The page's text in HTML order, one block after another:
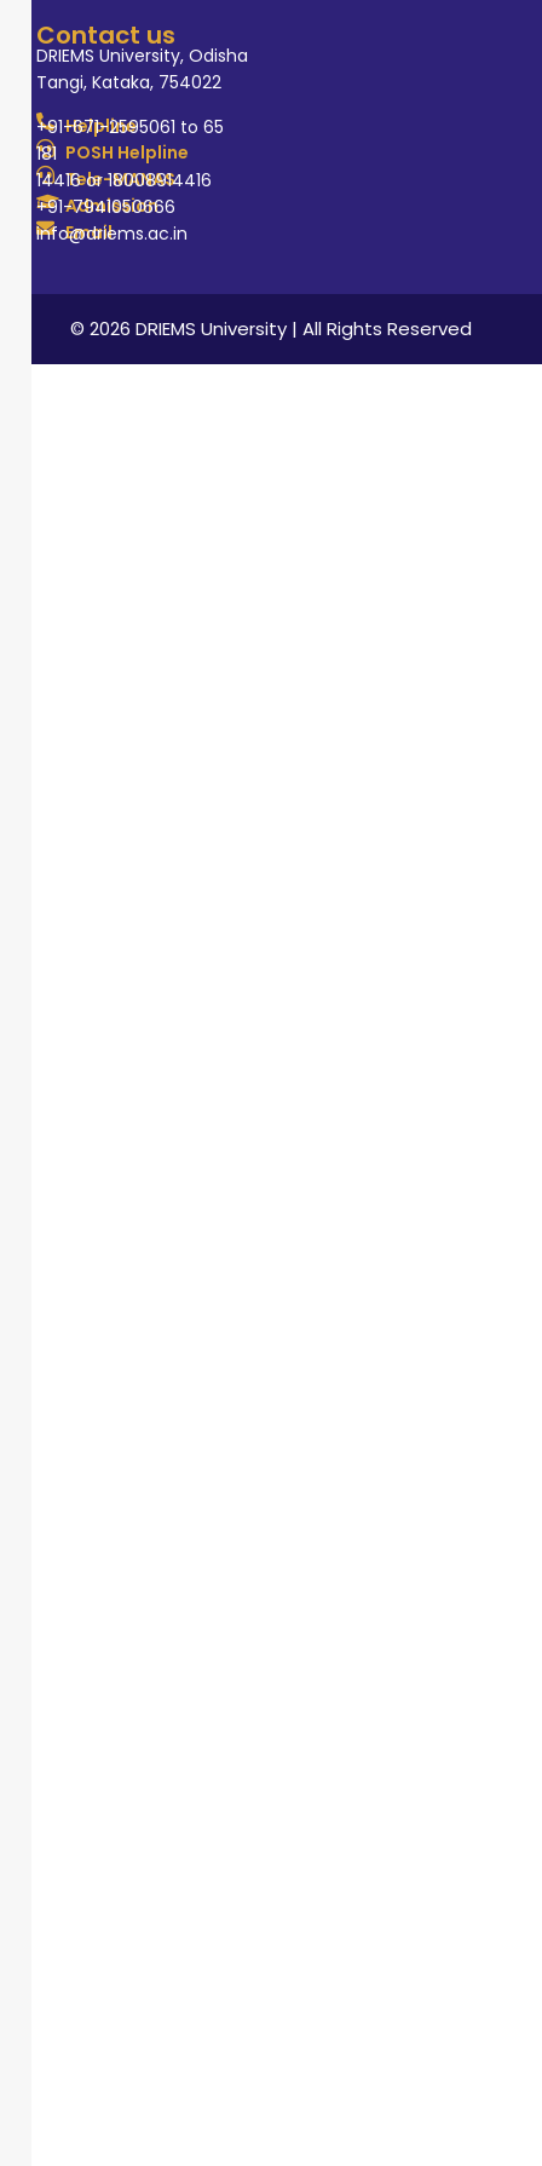
Contact us
DRIEMS University, Odisha
Tangi, Kataka, 754022
Helpline
+91-671-2595061 to 65
POSH Helpline
181
Tele-MANAS
14416 or 18008914416
Admission
+91-7941050666
Email
info@driems.ac.in
© 2026 DRIEMS University | All Rights Reserved